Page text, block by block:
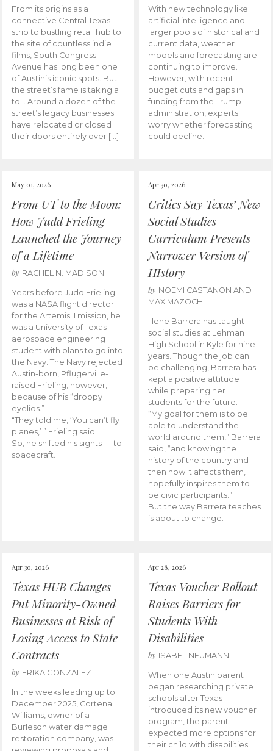
From its origins as a
connective Central Texas
strip to bustling retail hub to
the site of countless indie
films, South Congress
Avenue has long been one
of Austin’s iconic spots. But
the street’s fame is taking a
toll. Around a dozen of the
street’s legacy businesses
have relocated or closed
their doors entirely over […]
With new technology like
artificial intelligence and
larger pools of historical and
current data, weather
models and forecasting are
continuing to improve.
However, with recent
budget cuts and gaps in
funding from the Trump
administration, experts
worry whether forecasting
could decline.
May 01, 2026
From UT to the Moon:
How Judd Frieling
Launched the Journey
of a Lifetime
by RACHEL N. MADISON
Years before Judd Frieling
was a NASA flight director
for the Artemis II mission, he
was a University of Texas
aerospace engineering
student with plans to go into
the Navy. The Navy rejected
Austin-born, Pflugerville-
raised Frieling, however,
because of his “droopy
eyelids.”
“They told me, ‘You can’t fly
planes,’ ” Frieling said.
So, he shifted his sights — to
spacecraft.
Apr 30, 2026
Critics Say Texas’ New
Social Studies
Curriculum Presents
Narrower Version of
HIstory
by NOEMI CASTANON AND
MAX MAZOCH
Illene Barrera has taught
social studies at Lehman
High School in Kyle for nine
years. Though the job can
be challenging, Barrera has
kept a positive attitude
while preparing her
students for the future.
“My goal for them is to be
able to understand the
world around them,” Barrera
said, “and knowing the
history of the country and
then how it affects them,
hopefully inspires them to
be civic participants.”
But the way Barrera teaches
is about to change.
Apr 30, 2026
Texas HUB Changes
Put Minority-Owned
Businesses at Risk of
Losing Access to State
Contracts
by ERIKA GONZALEZ
In the weeks leading up to
December 2025, Cortena
Williams, owner of a
Burleson water damage
restoration company, was
Apr 28, 2026
Texas Voucher Rollout
Raises Barriers for
Students With
Disabilities
by ISABEL NEUMANN
When one Austin parent
began researching private
schools after Texas
introduced its new voucher
program, the parent
expected more options for
their child with disabilities.